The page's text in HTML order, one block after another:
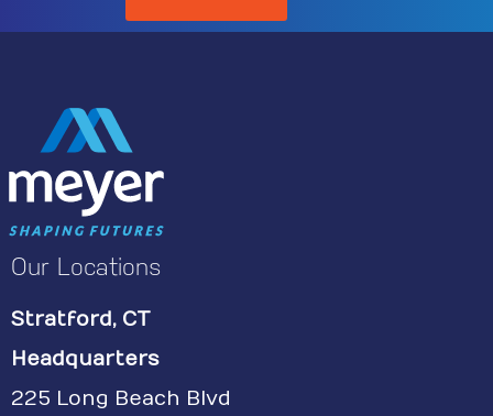
Our Locations
Stratford, CT
Headquarters
225 Long Beach Blvd